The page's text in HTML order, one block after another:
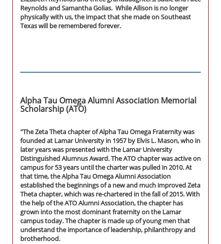
Reynolds and Samantha Golias. While Allison is no longer
physically with us, the impact that she made on Southeast
Texas will be remembered forever.
Alpha Tau Omega Alumni Association Memorial
Scholarship (ATO)
"The Zeta Theta chapter of Alpha Tau Omega Fraternity was
founded at Lamar University in 1957 by Elvis L. Mason, who in
later years was presented with the Lamar University
Distinguished Alumnus Award. The ATO chapter was active on
campus for 53 years until the charter was pulled in 2010. At
that time, the Alpha Tau Omega Alumni Association
established the beginnings of a new and much improved Zeta
Theta chapter, which was re-chartered in the fall of 2015. With
the help of the ATO Alumni Association, the chapter has
grown into the most dominant fraternity on the Lamar
campus today. The chapter is made up of young men that
understand the importance of leadership, philanthropy and
brotherhood.